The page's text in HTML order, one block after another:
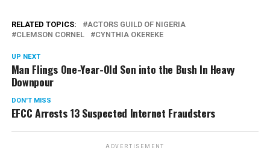
RELATED TOPICS:
ACTORS GUILD OF NIGERIA
CLEMSON CORNEL
CYNTHIA OKEREKE
UP NEXT
Man Flings One-Year-Old Son into the Bush In Heavy
Downpour
DON'T MISS
EFCC Arrests 13 Suspected Internet Fraudsters
ADVERTISEMENT